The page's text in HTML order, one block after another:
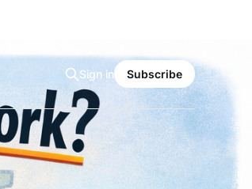
Sign in Subscribe